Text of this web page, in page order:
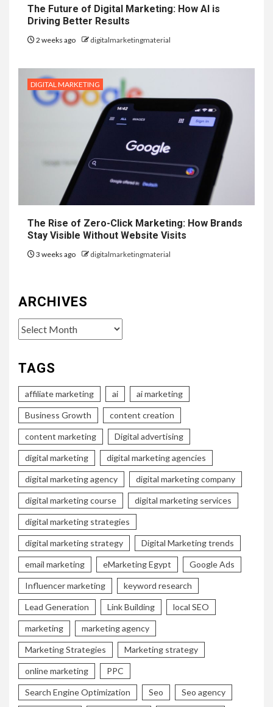
The Future of Digital Marketing: How AI is
Driving Better Results
2 weeks ago digitalmarketingmaterial
DIGITAL MARKETING
The Rise of Zero-Click Marketing: How Brands
Stay Visible Without Website Visits
3 weeks ago digitalmarketingmaterial
ARCHIVES
Archives
TAGS
affiliate marketing ai ai marketing
Business Growth content creation
content marketing Digital advertising
digital marketing digital marketing agencies
digital marketing agency digital marketing company
digital marketing course digital marketing services
digital marketing strategies
digital marketing strategy Digital Marketing trends
email marketing eMarketing Egypt Google Ads
Influencer marketing keyword research
Lead Generation Link Building local SEO
marketing marketing agency
Marketing Strategies Marketing strategy
online marketing PPC
Search Engine Optimization Seo Seo agency